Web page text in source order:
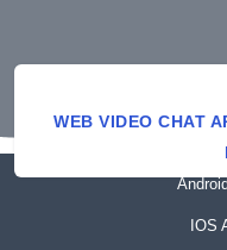
WEB VIDEO CHAT
IOS